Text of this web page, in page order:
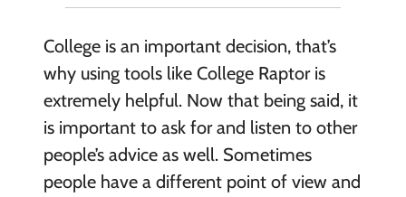
College is an important decision, that’s
why using tools like College Raptor is
extremely helpful. Now that being said, it
is important to ask forand listen to other
people’s advice as well. Sometimes
people have a different point of view and